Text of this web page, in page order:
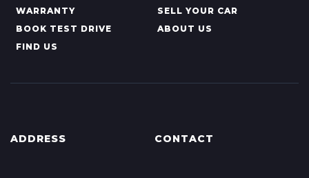
WARRANTY
SELL YOUR CAR
BOOK TEST DRIVE
ABOUT US
FIND US
ADDRESS CONTACT